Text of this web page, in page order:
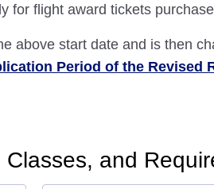
for flight award tickets
above start date and is then
Period of the Revised
and